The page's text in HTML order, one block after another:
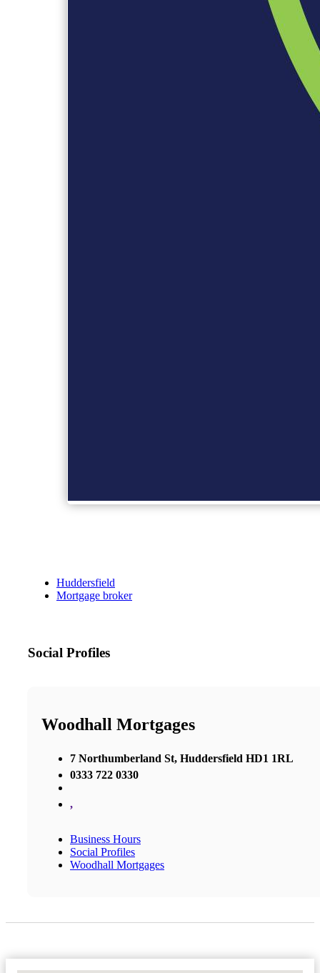
Huddersfield
Mortgage broker
Social Profiles
Woodhall Mortgages
7 Northumberland St, Huddersfield HD1 1RL
0333 722 0330
,
Business Hours
Social Profiles
Woodhall Mortgages